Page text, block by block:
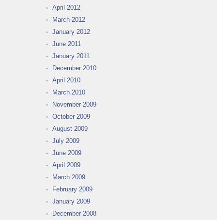
April 2012
March 2012
January 2012
June 2011
January 2011
December 2010
April 2010
March 2010
November 2009
October 2009
August 2009
July 2009
June 2009
April 2009
March 2009
February 2009
January 2009
December 2008